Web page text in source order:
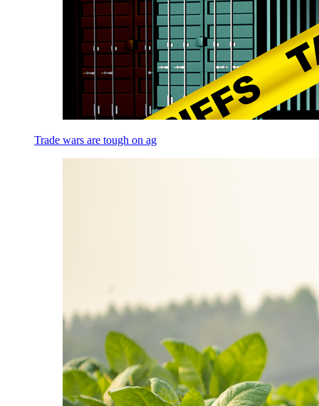
Trade wars are tough on ag